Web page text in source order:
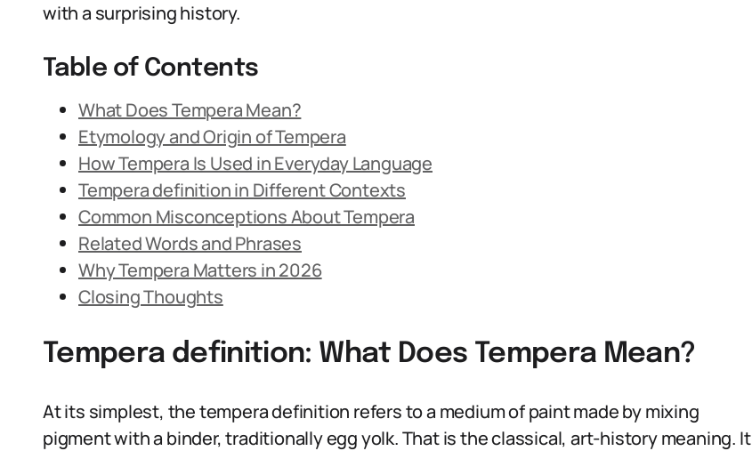
with a surprising history.
Table of Contents
What Does Tempera Mean?
Etymology and Origin of Tempera
How Tempera Is Used in Everyday Language
Tempera definition in Different Contexts
Common Misconceptions About Tempera
Related Words and Phrases
Why Tempera Matters in 2026
Closing Thoughts
Tempera definition: What Does Tempera Mean?
At its simplest, the tempera definition refers to a medium of paint made by mixing
pigment with a binder, traditionally egg yolk. That is the classical, art-history meaning. It